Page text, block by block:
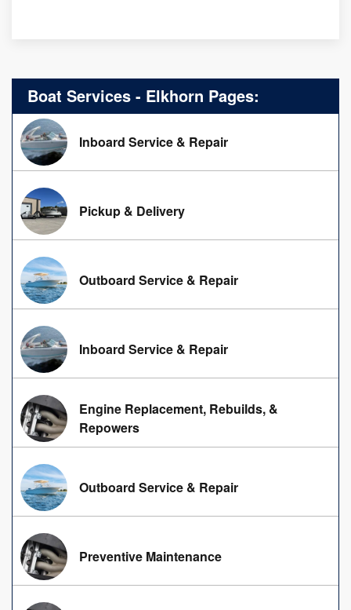
Boat Services - Elkhorn Pages:
Inboard Service & Repair
Pickup & Delivery
Outboard Service & Repair
Inboard Service & Repair
Engine Replacement, Rebuilds, &
Repowers
Outboard Service & Repair
Preventive Maintenance